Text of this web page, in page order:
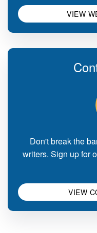
VIEW
Don't break the
writers. Sign up for
VIEW